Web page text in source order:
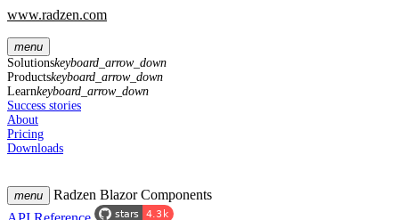
www.radzen.com
menu
Solutionskeyboard_arrow_down
Productskeyboard_arrow_down
Learnkeyboard_arrow_down
Success stories
About
Pricing
Downloads
menu
Radzen Blazor Components